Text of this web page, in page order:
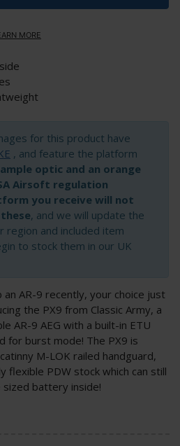
MORE
for this product have
, and feature the platform
optic and an orange
Airsoft regulation
you receive will not
, and we will update the
region and included item
to stock them in our UK
AR-9 recently, your choice just
the PX9 from Classic Army, a
AR-9 AEG with a built-in ETU
for burst mode! The PX9 is
M-LOK railed handguard,
flexible PDW stock which can still
battery inside!